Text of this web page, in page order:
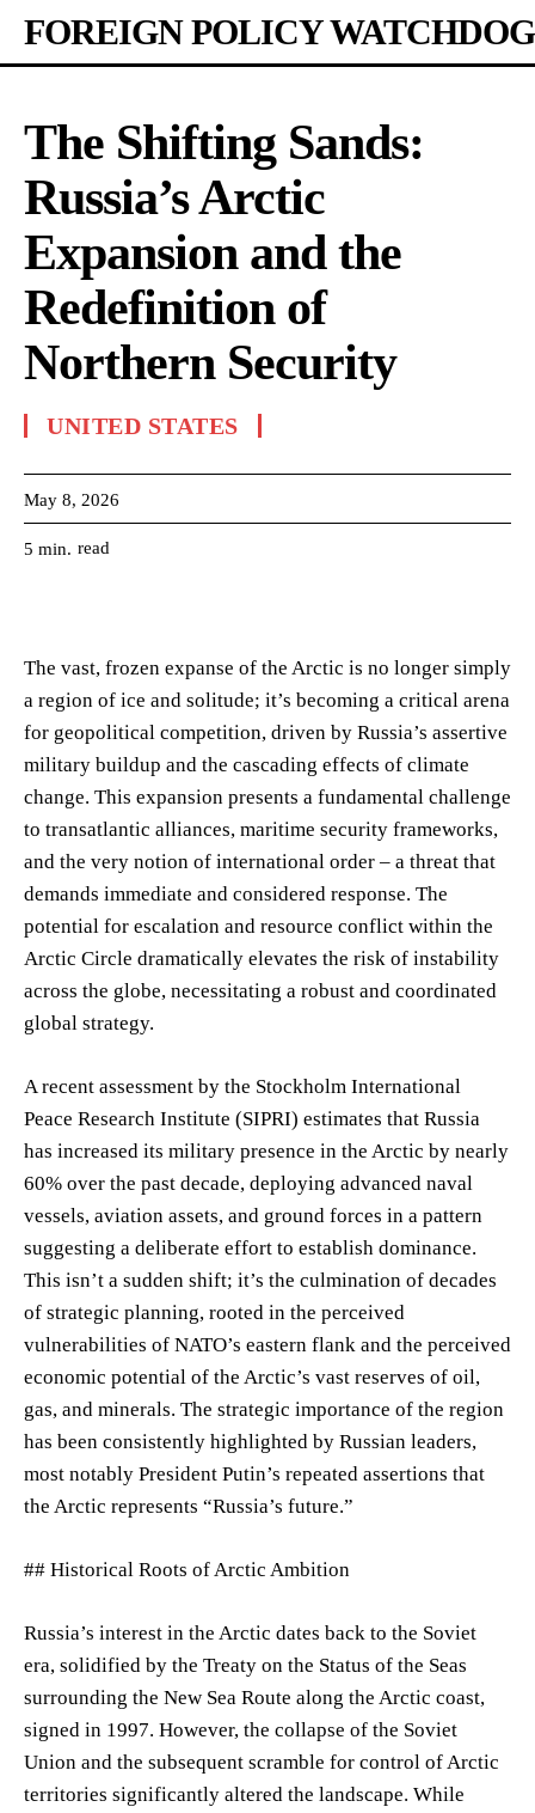
FOREIGN POLICY WATCHDOG
The Shifting Sands:
Russia’s Arctic
Expansion and the
Redefinition of
Northern Security
UNITED STATES
May 8, 2026
5 min. read
The vast, frozen expanse of the Arctic is no longer simply
a region of ice and solitude; it’s becoming a critical arena
for geopolitical competition, driven by Russia’s assertive
military buildup and the cascading effects of climate
change. This expansion presents a fundamental challenge
to transatlantic alliances, maritime security frameworks,
and the very notion of international order – a threat that
demands immediate and considered response. The
potential for escalation and resource conflict within the
Arctic Circle dramatically elevates the risk of instability
across the globe, necessitating a robust and coordinated
global strategy.
A recent assessment by the Stockholm International
Peace Research Institute (SIPRI) estimates that Russia
has increased its military presence in the Arctic by nearly
60% over the past decade, deploying advanced naval
vessels, aviation assets, and ground forces in a pattern
suggesting a deliberate effort to establish dominance.
This isn’t a sudden shift; it’s the culmination of decades
of strategic planning, rooted in the perceived
vulnerabilities of NATO’s eastern flank and the perceived
economic potential of the Arctic’s vast reserves of oil,
gas, and minerals. The strategic importance of the region
has been consistently highlighted by Russian leaders,
most notably President Putin’s repeated assertions that
the Arctic represents “Russia’s future.”
## Historical Roots of Arctic Ambition
Russia’s interest in the Arctic dates back to the Soviet
era, solidified by the Treaty on the Status of the Seas
surrounding the New Sea Route along the Arctic coast,
signed in 1997. However, the collapse of the Soviet
Union and the subsequent scramble for control of Arctic
territories significantly altered the landscape. While